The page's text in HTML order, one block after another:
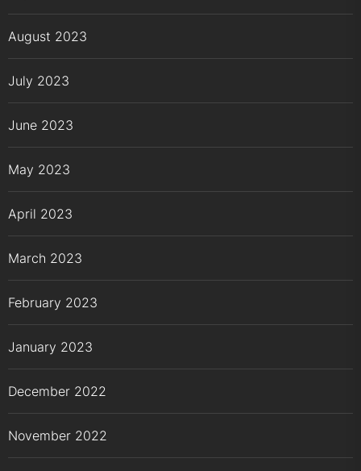
August 2023
July 2023
June 2023
May 2023
April 2023
March 2023
February 2023
January 2023
December 2022
November 2022